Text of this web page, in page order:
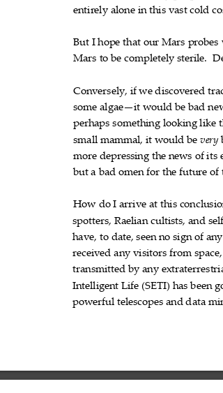
entirely alone in this vastcold 
But I hope that our Mars probes
Mars to be completely sterile.
Conversely, ifwediscovered 
some algae—it would be bad 
perhaps something looking like 
small mammal, it would be very
more depressing the news ofits 
buta bad omen for the future of 
How do I arrive at this 
spotters, Raelian cultists, and 
have, to date, seen no sign of any
received any visitors from space,
transmitted by any
Intelligent Life (SETI) has been
powerful telescopes and data 